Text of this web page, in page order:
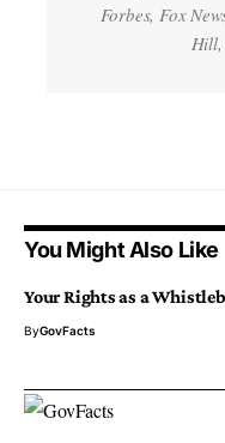
Forbes, Fox
Hill,
You Might Also Like
Your Rights as a
ByGovFacts